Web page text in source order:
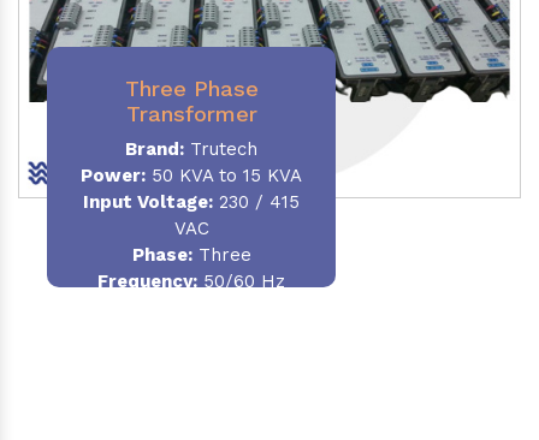
Three Phase
Transformer
Brand: Trutech
Power: 50 KVA to 15 KVA
Input Voltage: 230 / 415
VAC
Phase:Three
Frequency: 50/60 Hz